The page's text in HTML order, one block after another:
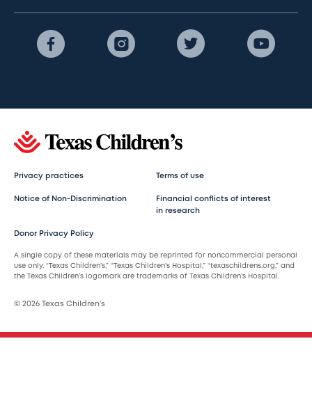
Privacy practices Terms of use
Notice of Non-Discrimination
Financial conflicts of interest
in research
Donor Privacy Policy
A single copy of these materials may be reprinted for noncommercial personal
use only. “Texas Children’s,” “Texas Children’s Hospital,” “texaschildrens.org,” and
the Texas Children’s logomark are trademarks of Texas Children’s Hospital.
© 2026 Texas Children’s